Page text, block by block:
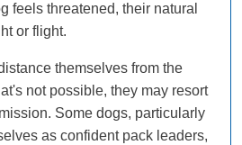
feels threatened, their natural
or flight.
themselves from the
not possible, they may resort
Some dogs, particularly
as confident pack leaders,